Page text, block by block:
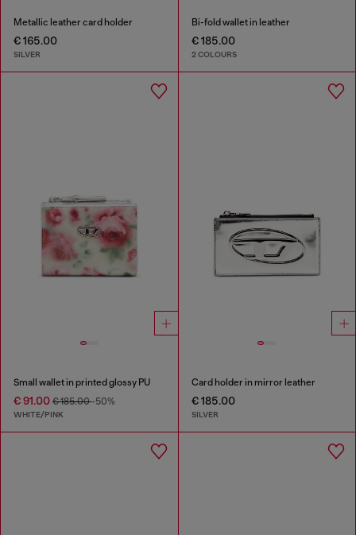
Metallic leather card holder
€ 165.00
SILVER
Bi-fold wallet in leather
€ 185.00
2 COLOURS
Small wallet in printed glossy PU
€ 91.00 € 185.00-50%
WHITE/PINK
Card holder in mirror leather
€ 185.00
SILVER